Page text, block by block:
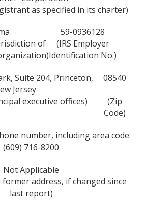
as specified in its charter)
59-0936128
of
(IRS Employer
Identification No.)
Suite 204, Princeton,
Jersey
08540
executive offices)
(Zip
Code)
number, including area code:
(609) 716-8200
Not Applicable
address, if changed since
last report)